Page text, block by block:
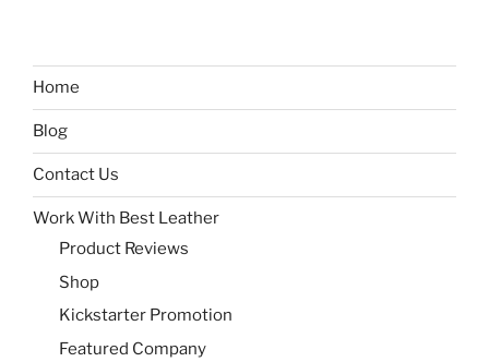
Home
Blog
Contact Us
Work With Best Leather
Product Reviews
Shop
Kickstarter Promotion
Featured Company